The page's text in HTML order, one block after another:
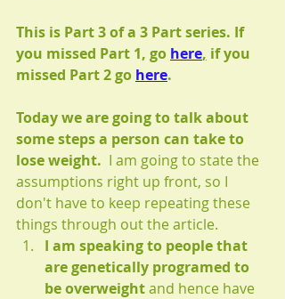
This is Part 3 of a 3 Part series. If
you missed Part 1, go here, if you
missed Part 2 go here.
Today we are going to talk about
some steps a person can take to
lose weight.
  I am going to state the
assumptions right up front, so I
don't have to keep repeating these
things through out the article.
I am speaking to people that
are genetically programed to
be overweight and hence have